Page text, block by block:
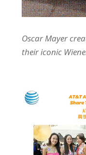
Oscar Mayer
their iconic